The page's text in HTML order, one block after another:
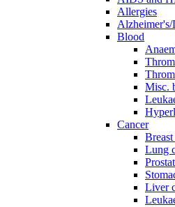
Allergies
Alzheimer's/
Blood
Misc.
Cancer
Lung
Liver